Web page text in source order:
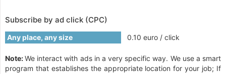
Subscribe by ad click (CPC)
Any place, any size 0.10 euro / click
Note:We interact with ads in a very specific way. We use a smart
program that establishes the appropriate location for your job; If